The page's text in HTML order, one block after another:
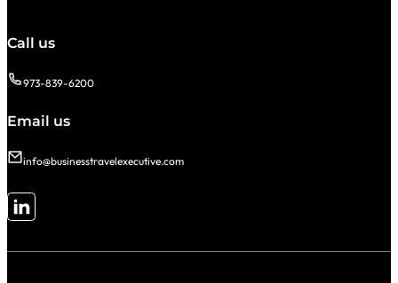
Call us
973-839-6200
Email us
info@businesstravelexecutive.com
Follow me on LinkedIn